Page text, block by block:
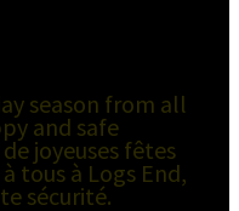
season from all
and safe
joyeuses fêtes
tous à Logs End,
sécurité.